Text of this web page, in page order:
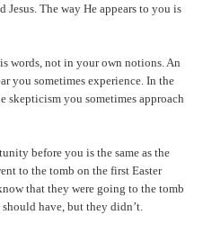
Jesus. The way He appears to you is
words, not in your own notions. An
you sometimes experience. In the
skepticism you sometimes approach
before you is the same as the
to the tomb on the first Easter
that they were going to the tomb
have, but they didn’t.